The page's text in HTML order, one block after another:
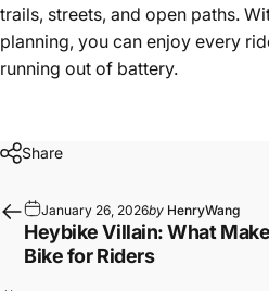
trails, streets, and open paths.
planning, you can enjoy every
running out of battery.
Share
January 26, 2026by HenryWang
Heybike Villain: What
Bike for Riders